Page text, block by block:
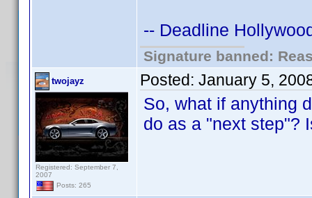
-- Deadline
Signature banned:
twojayz
Registered: September 7,
2007
Posts: 265
Posted: January 5,
So, what if anything
do as a "next step"?